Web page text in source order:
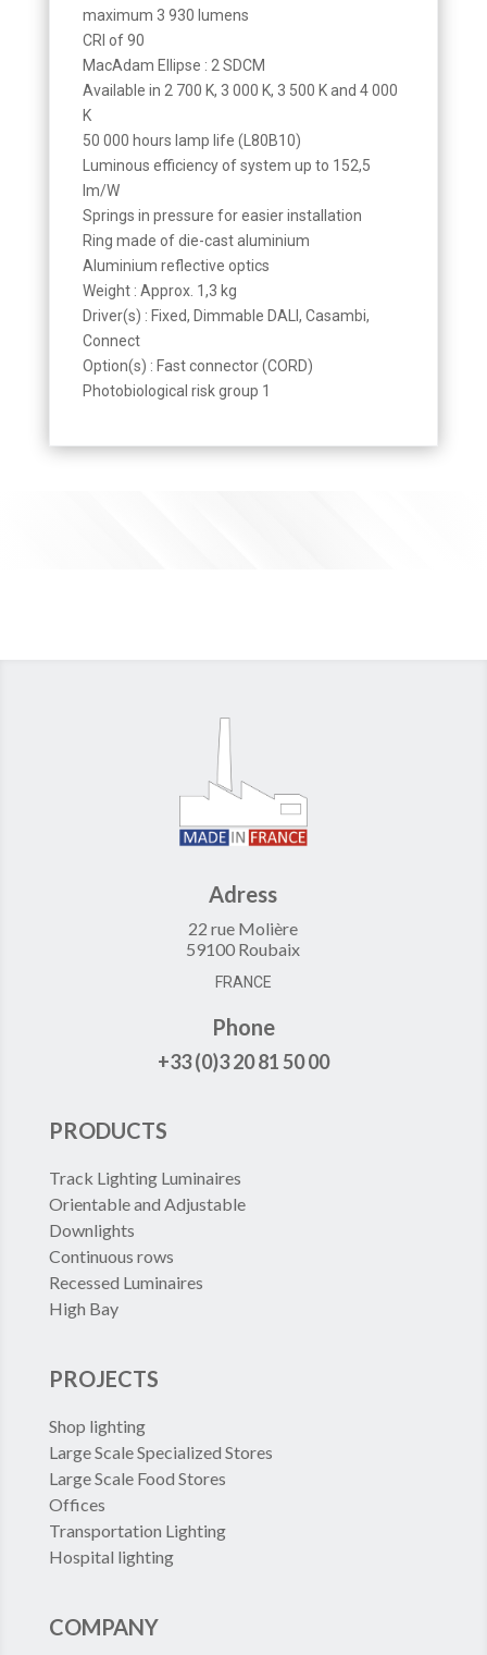
maximum 3 930 lumens
CRI of 90
MacAdam Ellipse : 2 SDCM
Available in 2 700 K, 3 000 K, 3 500 K and 4 000
K
50 000 hours lamp life (L80B10)
Luminous efficiency of system up to 152,5
lm/W
Springs in pressure for easier installation
Ring made of die-cast aluminium
Aluminium reflective optics
Weight : Approx. 1,3 kg
Driver(s) : Fixed, Dimmable DALI, Casambi,
Connect
Option(s) : Fast connector (CORD)
Photobiological risk group 1
Adress
22 rue Molière
59100 Roubaix
FRANCE
Phone
+33 (0)3 20 81 50 00
PRODUCTS
Track Lighting Luminaires
Orientable and Adjustable
Downlights
Continuous rows
Recessed Luminaires
High Bay
PROJECTS
Shop lighting
Large Scale Specialized Stores
Large Scale Food Stores
Offices
Transportation Lighting
Hospital lighting
COMPANY